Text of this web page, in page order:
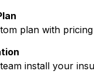
plan with
install your